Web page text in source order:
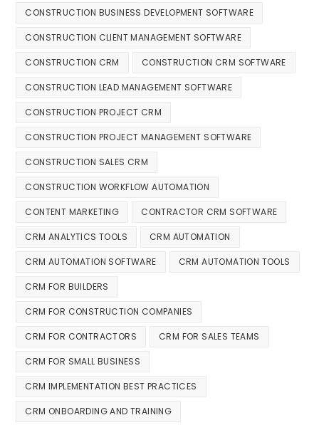
CONSTRUCTION BUSINESS DEVELOPMENT SOFTWARE
CONSTRUCTION CLIENT MANAGEMENT SOFTWARE
CONSTRUCTION CRM CONSTRUCTION CRM SOFTWARE
CONSTRUCTION LEAD MANAGEMENT SOFTWARE
CONSTRUCTION PROJECT CRM
CONSTRUCTION PROJECT MANAGEMENT SOFTWARE
CONSTRUCTION SALES CRM
CONSTRUCTION WORKFLOW AUTOMATION
CONTENT MARKETING CONTRACTOR CRM SOFTWARE
CRM ANALYTICS TOOLS CRM AUTOMATION
CRM AUTOMATION SOFTWARE CRM AUTOMATION TOOLS
CRM FOR BUILDERS
CRM FOR CONSTRUCTION COMPANIES
CRM FOR CONTRACTORS CRM FOR SALES TEAMS
CRM FOR SMALL BUSINESS
CRM IMPLEMENTATION BEST PRACTICES
CRM ONBOARDING AND TRAINING